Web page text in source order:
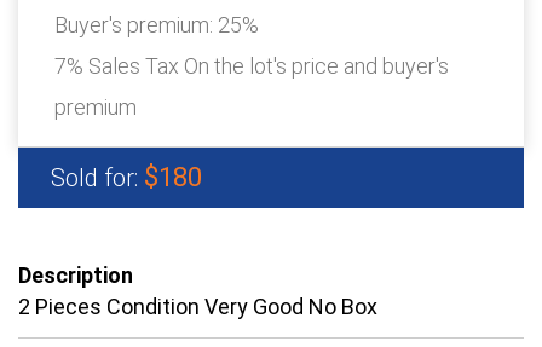
Buyer's premium: 25%
7% Sales Tax On the lot's price and buyer's
premium
Sold for: $180
Description
2 Pieces Condition Very Good No Box